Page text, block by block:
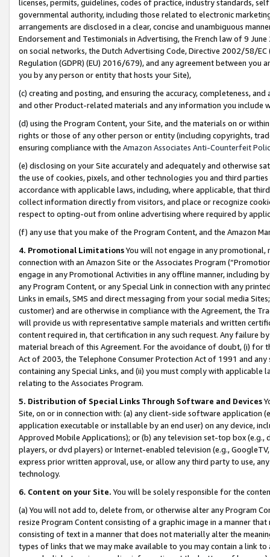
licenses, permits, guidelines, codes of practice, industry standards,
governmental authority, including those related to electronic
arrangements are disclosed in a clear, concise and unambiguous
Endorsement and Testimonials in Advertising, the French law of 9
on social networks, the Dutch Advertising Code, Directive 2002/58/
Regulation (GDPR) (EU) 2016/679), and any agreement between
you by any person or entity that hosts your Site),
(c) creating and posting, and ensuring the accuracy, completeness,
and other Product-related materials and any information you include
(d) using the Program Content, your Site, and the materials on or
rights or those of any other person or entity (including copyrights,
ensuring compliance with the Amazon Associates Anti-Counterfeit
(e) disclosing on your Site accurately and adequately and otherwise
the use of cookies, pixels, and other technologies you and third
accordance with applicable laws, including, where applicable, that
collect information directly from visitors, and place or recognize
respect to opting-out from online advertising where required by
(f) any use that you make of the Program Content, and the Amazon
4. Promotional LimitationsYou will not engage in any
connection with an Amazon Site or the Associates Program
engage in any Promotional Activities in any offline manner, including
any Program Content, or any Special Link in connection with any
Links in emails, SMS and direct messaging from your social media
customer) and are otherwise in compliance with the Agreement, the
will provide us with representative sample materials and written
content required in, that certification in any such request. Any failure
material breach of this Agreement. For the avoidance of doubt, (i) for
Act of 2003, the Telephone Consumer Protection Act of 1991 and
containing any Special Links, and (ii) you must comply with
relating to the Associates Program.
5. Distribution of Special Links Through Software and Devices
Site, on or in connection with: (a) any client-side software application
application executable or installable by an end user) on any device,
Approved Mobile Applications); or (b) any television set-top box
players, or dvd players) or Internet-enabled television (e.g.,
express prior written approval, use, or allow any third party to use,
technology.
6. Content on your Site. You will be solely responsible for the
(a) You will not add to, delete from, or otherwise alter any Program
resize Program Content consisting of a graphic image in a manner
consisting of text in a manner that does not materially alter the
types of links that we may make available to you may contain a link